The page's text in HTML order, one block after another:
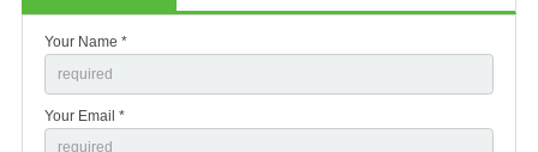
Your Name *
Your Email *